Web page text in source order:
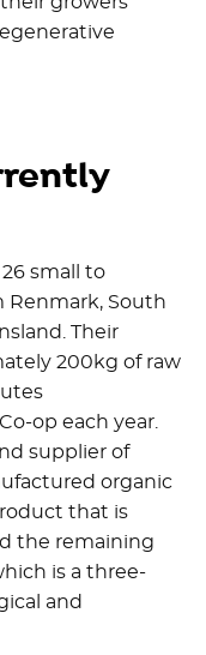
small to
Renmark, South
Their
200kg of raw
op each year.
supplier of
organic
that is
the remaining
is a three-
and